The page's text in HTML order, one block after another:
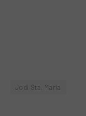
Jodi Sta. Maria